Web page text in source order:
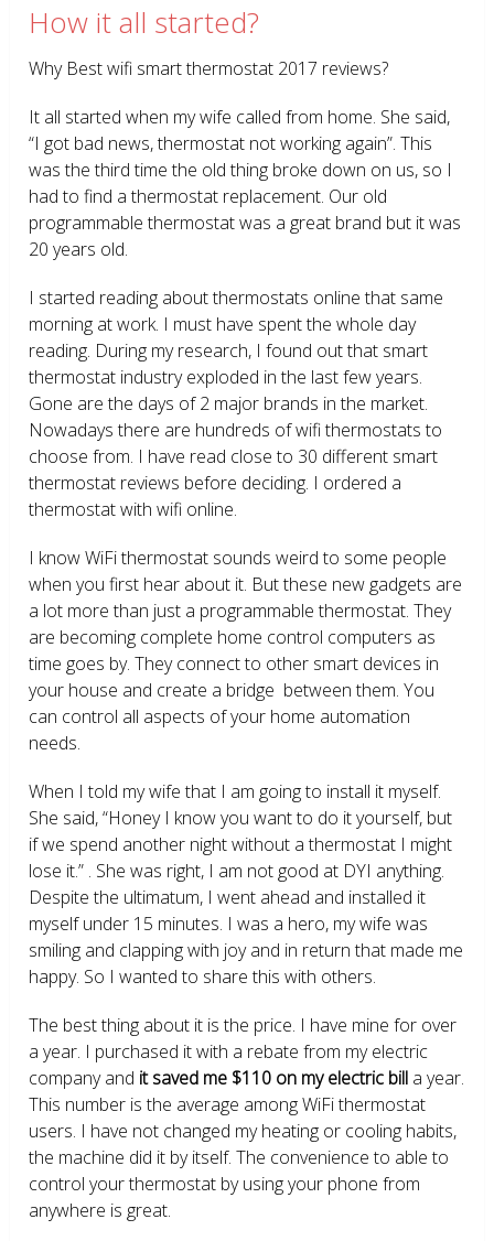
How it all started?
Why Best wifi smart thermostat 2017 reviews?
It all started when my wife called from home. She said,
“I got bad news, thermostat not working again”. This
was the third time the old thing broke down on us, so I
had to find a thermostat replacement. Our old
programmable thermostat was a great brand but it was
20 years old.
I started reading about thermostats online that same
morning at work. I must have spent the whole day
reading. During my research, I found out that smart
thermostat industry exploded in the last few years.
Gone are the days of 2 major brands in the market.
Nowadays there are hundreds of wifi thermostats to
choose from. I have read close to 30 different smart
thermostat reviews before deciding. I ordered a
thermostat with wifi online.
I know WiFi thermostat sounds weird to some people
when you first hear about it. But these new gadgets are
a lot more than just a programmable thermostat. They
are becoming complete home control computers as
time goes by. They connect to other smart devices in
your house and create a bridge between them. You
can control all aspects of your home automation
needs.
When I told my wife that I am going to install it myself.
She said, “Honey I know you want to do it yourself, but
if we spend another night without a thermostat I might
lose it.” . She was right, I am not good at DYI anything.
Despite the ultimatum, I went ahead and installed it
myself under 15 minutes. I was a hero, my wife was
smiling and clapping with joy and in return that made me
happy. So I wanted to share this with others.
The best thing about it is the price. I have mine for over
a year. I purchased it with a rebate from my electric
company and it saved me $110 on my electric bill a year.
This number is the average among WiFi thermostat
users. I have not changed my heating or cooling habits,
the machine did it by itself. The convenience to able to
control your thermostat by using your phone from
anywhere is great.